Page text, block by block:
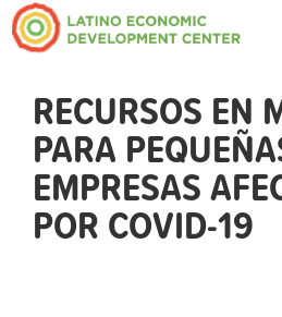
RECURSOS EN
PARA
EMPRESAS
POR COVID-19